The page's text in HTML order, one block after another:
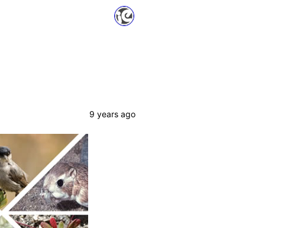
9 years ago